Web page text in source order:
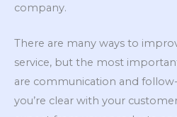
company.
There are many ways to
service, but the most
are communication and
you’re clear with your